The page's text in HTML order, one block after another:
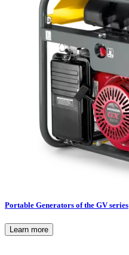
Portable Generators of the GV series
Learn more